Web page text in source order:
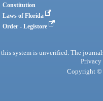
Constitution
Laws of Florida
Order - Legistore
system is unverified. The
Privacy
Copyright ©